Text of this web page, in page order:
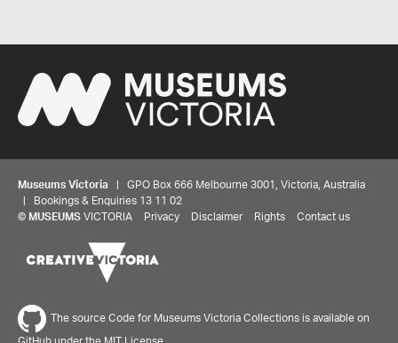
Museums Victoria | GPO Box 666 Melbourne 3001, Victoria, Australia
| Bookings & Enquiries 13 11 02
© MUSEUMS VICTORIA Privacy Disclaimer Rights Contact us
The source Code for Museums Victoria Collections is available on
Share your thoughts to WIN
We'd love to hear about your experience with our
website. Our survey takes less than 10 minutes and
online store!